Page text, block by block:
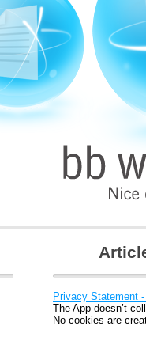
Privacy Statement
The App doesn’t
No cookies are